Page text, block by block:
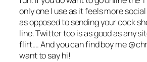
only one I use as it feels more
as opposed to sending your cock
line. Twitter too is as good as any
flirt…. And you can find boy me
want to say hi!